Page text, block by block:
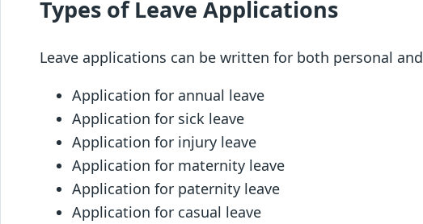
Types of Leave Applications
Leave applications can be written for both personal
Application for annual leave
Application for sick leave
Application for injury leave
Application for maternity leave
Application for paternity leave
Application for casual leave